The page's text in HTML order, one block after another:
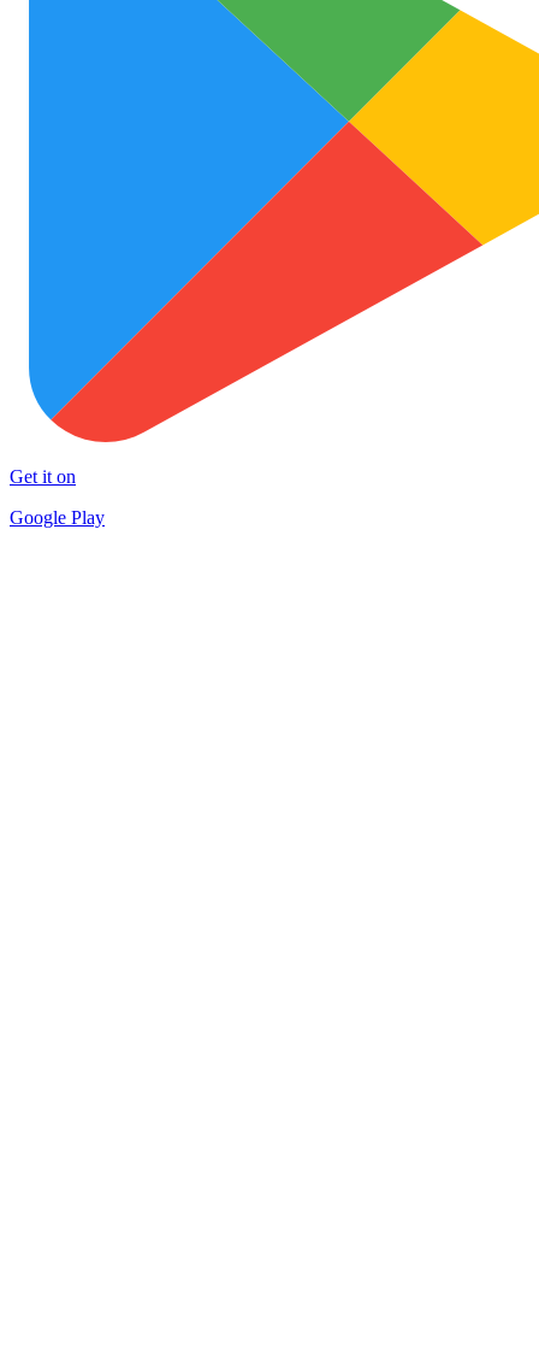
Get it on
Google Play